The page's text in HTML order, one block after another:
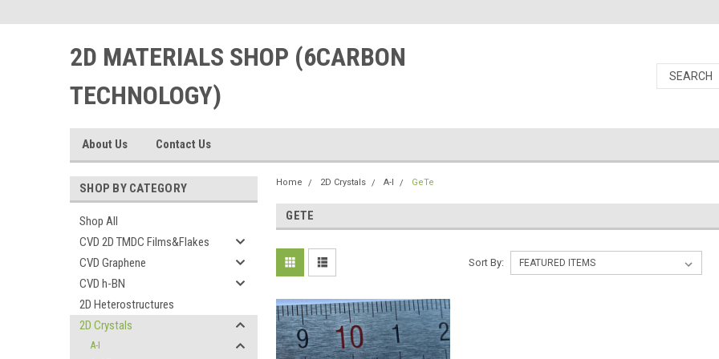
2D MATERIALS SHOP (6CARBON
TECHNOLOGY)
About Us Contact Us
SHOP BY CATEGORY
Shop All
CVD 2D TMDC Films&Flakes
CVD Graphene
CVD h-BN
2D Heterostructures
2D Crystals
A-I
Home 2D Crystals A-I GeTe
GETE
Sort By: